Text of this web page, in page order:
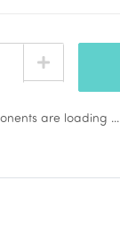
are loading ...